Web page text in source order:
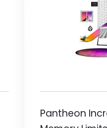
Pantheon